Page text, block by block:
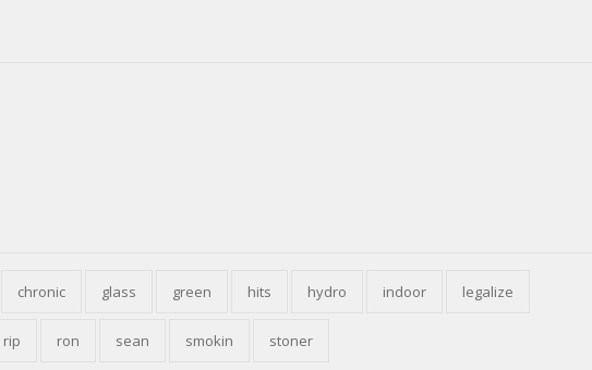
chronic glass green hits hydro indoor legalize
rip ron sean smokin stoner